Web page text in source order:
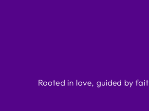
Rooted in love, guided by